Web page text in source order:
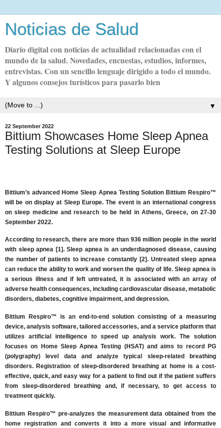
Noticias de Salud
Diario digital con noticias de actualidad relacionadas con el
mundo de la salud. Novedades, encuestas, estudios, informes,
entrevistas. Con un sencillo lenguaje dirigido a todo el mundo.
Y algunos consejos turísticos para pasarlo bien
▼
22 September 2022
Bittium Showcases Home Sleep Apnea
Testing Solutions at Sleep Europe
Bittium’s advanced Home Sleep Apnea Testing Solution Bittium Respiro™
will be on display at Sleep Europe. The event is an international congress
on sleep medicine and research to be held in Athens, Greece, on 27-30
September 2022.
According to research, there are more than 936 million people in the world
with sleep apnea [1]. Sleep apnea is an underdiagnosed disease, causing
the number of patients to increase constantly [2]. Untreated sleep apnea
can reduce the ability to work and worsen the quality of life. Sleep apnea is
a serious illness and if left untreated, it is associated with an array of
adverse health consequences, including cardiovascular disease, metabolic
disorders, diabetes, cognitive impairment, and depression.
Bittium Respiro™ is an end-to-end solution consisting of a measuring
device, analysis software, tailored accessories, and a service platform that
utilizes artificial intelligence to speed up analysis work. The solution
focuses on Home Sleep Apnea Testing (HSAT) and aims to record PG
(polygraphy) level data and analyze typical sleep-related breathing
disorders. Registration of sleep-disordered breathing at home is a cost-
effective, quick, and easy way for a patient to find out if the patient suffers
from sleep-disordered breathing and, if necessary, to get access to
treatment quickly.
Bittium Respiro™ pre-analyzes the measurement data obtained from the
home registration and converts it into a more visual and informative